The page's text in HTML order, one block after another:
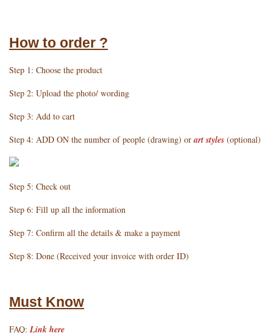
How to order ?
Step 1: Choose the product
Step 2: Upload the photo/ wording
Step 3: Add to cart
Step 4: ADD ON the number of people (drawing) orart styles (optional)
Step 5: Check out
Step 6: Fill up all the information
Step 7: Confirm all the details & make a payment
Step 8: Done (Received your invoice with order ID)
Must Know
FAQ:Link here